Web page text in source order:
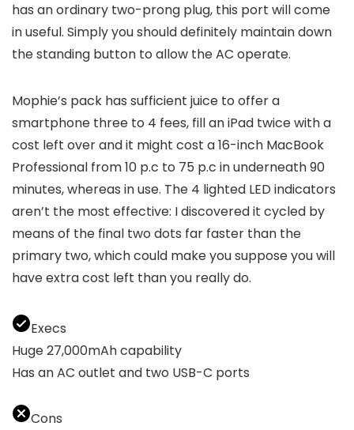
has an ordinary two-prong plug, this port will come
in useful. Simply you should definitely maintain down
the standing button to allow the AC operate.
Mophie’s pack has sufficient juice to offer a
smartphone three to 4 fees, fill an iPad twice with a
cost left over and it might cost a 16-inch MacBook
Professional from 10 p.c to 75 p.c in underneath 90
minutes, whereas in use. The 4 lighted LED indicators
aren’t the most effective: I discovered it cycled by
means of the final two dots far faster than the
primary two, which could make you suppose you will
have extra cost left than you really do.
Execs
Huge 27,000mAh capability
Has an AC outlet and two USB-C ports
Cons